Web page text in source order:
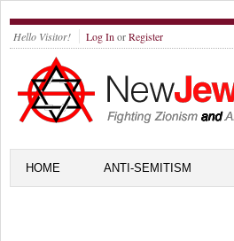
Hello Visitor! Log In orRegister
HOME ANTI-SEMITISM